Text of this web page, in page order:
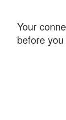
Your
before